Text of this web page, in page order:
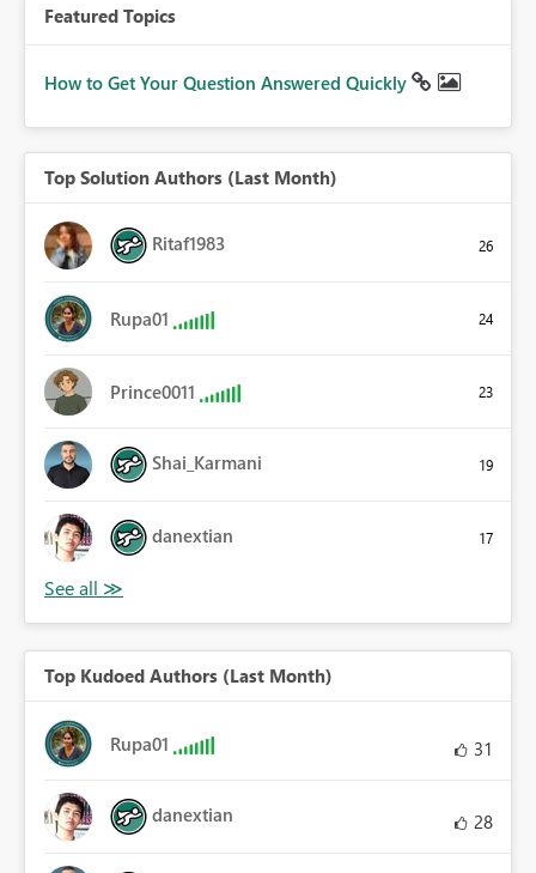
Featured Topics
How to Get Your Question Answered Quickly
Top Solution Authors (Last Month)
Ritaf1983 26
Rupa01 24
Prince0011 23
Shai_Karmani 19
danextian 17
Top Kudoed Authors (Last Month)
Rupa01 31
danextian 28